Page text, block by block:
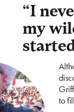
“I
my
to